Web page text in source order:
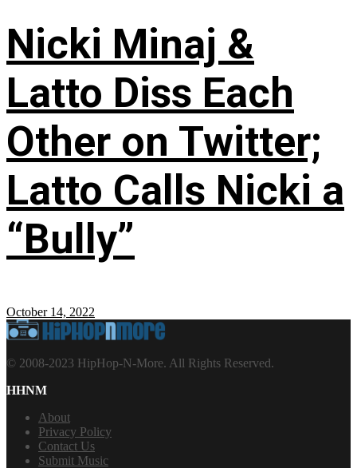
Nicki Minaj &
Latto Diss Each
Other on Twitter;
Latto Calls Nicki a
“Bully”
October 14, 2022
© 2008-2023 HipHop-N-More. All Rights Reserved.
HHNM
About
Privacy Policy
Contact Us
Submit Music